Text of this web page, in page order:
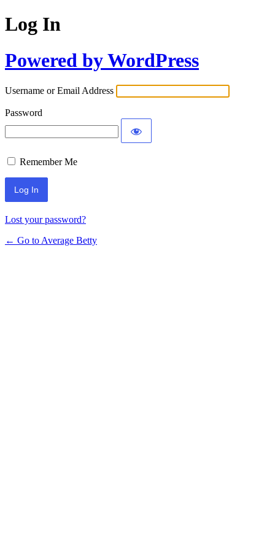
Log In
Powered by WordPress
Username or Email Address
Password
Remember Me
Lost your password?
← Go to Average Betty